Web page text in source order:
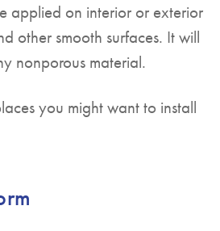
applied on interior or exterior
other smooth surfaces. It will
nonporous material.
you might want to install